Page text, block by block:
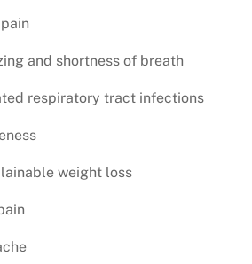
and shortness of breath
respiratory tract infections
weight loss